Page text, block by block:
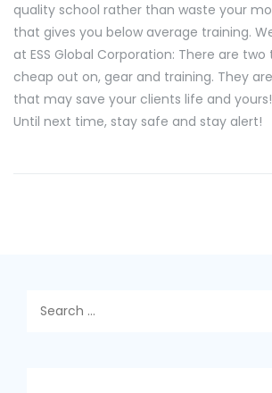
quality school rather than waste your
that gives you below average training.
at ESS Global Corporation: There are
cheap out on, gear and training. They
that may save your clients life and yours!
Until next time, stay safe and stay alert!